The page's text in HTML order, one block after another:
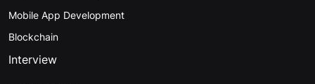
Mobile App Development
Blockchain
Interview